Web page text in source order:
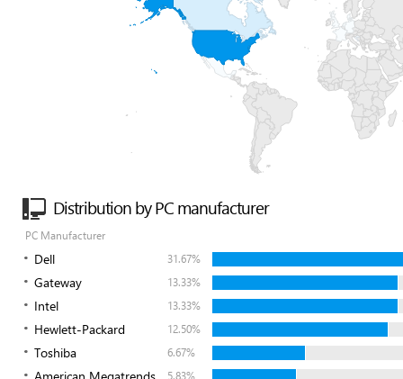
Distribution by PC manufacturer
PC Manufacturer
Dell 31.67%
Gateway 13.33%
Intel 13.33%
Hewlett-Packard 12.50%
Toshiba 6.67%
5.83%